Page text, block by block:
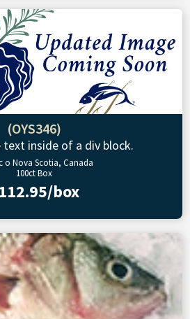
(OYS346)
text inside of a div block.
o Nova Scotia, Canada
100ct Box
box